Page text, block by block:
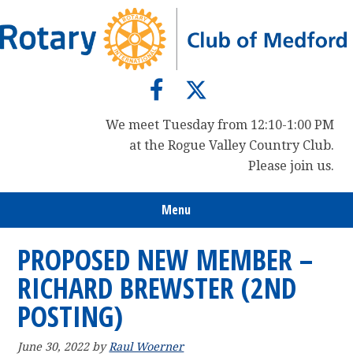
to
primary
to
main
to
primary
We meet Tuesday from 12:10-1:00 PM
at the Rogue Valley Country Club.
Please join us.
Menu
PROPOSED NEW MEMBER –
RICHARD BREWSTER (2ND
POSTING)
June 30, 2022by Raul Woerner